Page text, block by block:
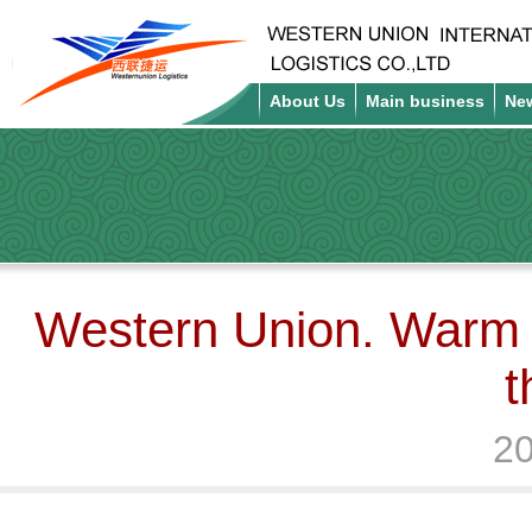
About Us Main business
Western Union.